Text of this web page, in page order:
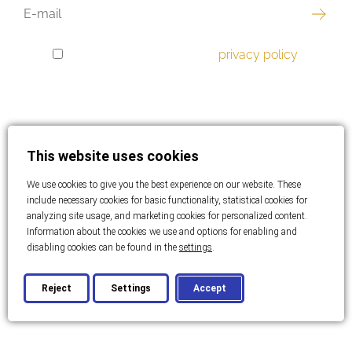
GDPR
privacy policy.
Best offer
Luxury real estate
Apartments
Houses
Land
This website uses cookies
We use cookies to give you the best experience on our website. These
include necessary cookies for basic functionality, statistical cookies for
analyzing site usage, and marketing cookies for personalized content.
Information about the cookies we use and options for enabling and
disabling cookies can be found in the settings.
Accept
Reject Settings